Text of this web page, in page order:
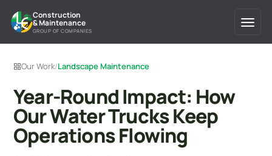
Construction
& Maintenance
GROUP OF COMPANIES
Our Work/Landscape Maintenance
Year-Round Impact: How
Our Water Trucks Keep
Operations Flowing